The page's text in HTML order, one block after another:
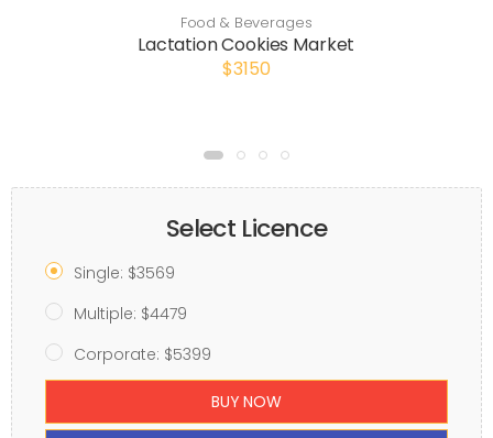
Food & Beverages
Lactation Cookies Market
$3150
Select Licence
Single: $3569
Multiple: $4479
Corporate: $5399
BUY NOW